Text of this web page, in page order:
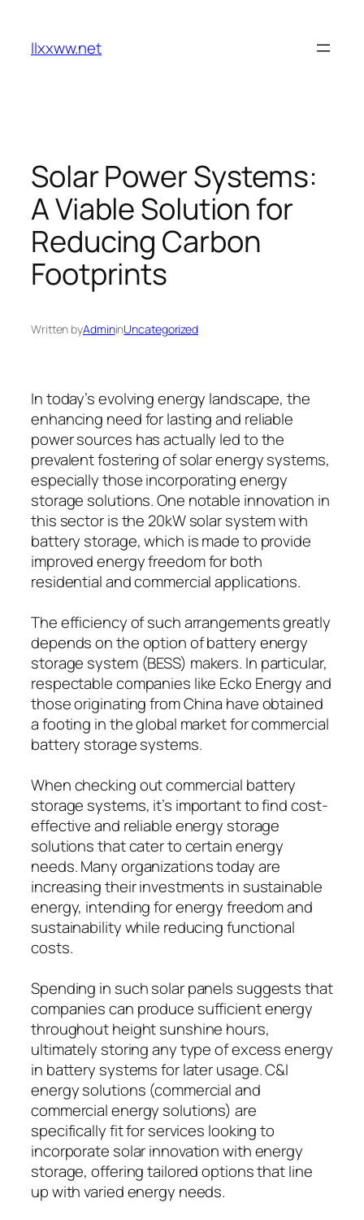
content
llxxww.net
Solar Power Systems:
A Viable Solution for
Reducing Carbon
Footprints
Written byAdmininUncategorized
In today’s evolving energy landscape, the
enhancing need for lasting and reliable
power sources has actually led to the
prevalent fostering of solar energy systems,
especially those incorporating energy
storage solutions. One notable innovation in
this sector is the 20kW solar system with
battery storage, which is made to provide
improved energy freedom for both
residential and commercial applications.
The efficiency of such arrangements greatly
depends on the option of battery energy
storage system (BESS) makers. In particular,
respectable companies like Ecko Energy and
those originating from China have obtained
a footing in the global market for commercial
battery storage systems.
When checking out commercial battery
storage systems, it’s important to find cost-
effective and reliable energy storage
solutions that cater to certain energy
needs. Many organizations today are
increasing their investments in sustainable
energy, intending for energy freedom and
sustainability while reducing functional
costs.
Spending in such solar panels suggests that
companies can produce sufficient energy
throughout height sunshine hours,
ultimately storing any type of excess energy
in battery systems for later usage. C&I
energy solutions (commercial and
commercial energy solutions) are
specifically fit for services looking to
incorporate solar innovation with energy
storage, offering tailored options that line
up with varied energy needs.